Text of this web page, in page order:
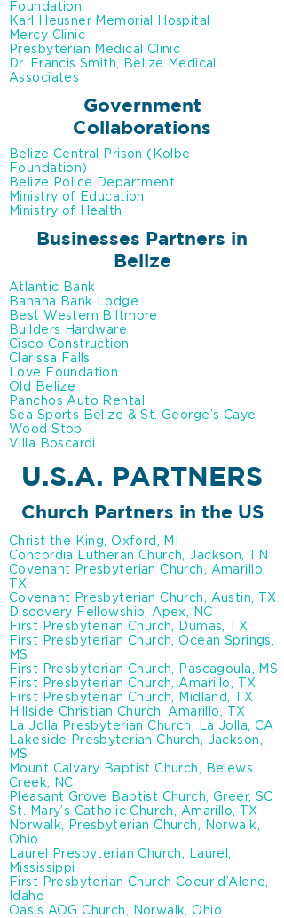
Foundation
Karl Heusner Memorial Hospital
Mercy Clinic
Presbyterian Medical Clinic
Dr. Francis Smith, Belize Medical
Associates
Government
Collaborations
Belize Central Prison (Kolbe
Foundation)
Belize Police Department
Ministry of Education
Ministry of Health
Businesses Partners in
Belize
Atlantic Bank
Banana Bank Lodge
Best Western Biltmore
Builders Hardware
Cisco Construction
Clarissa Falls
Love Foundation
Old Belize
Panchos Auto Rental
Sea Sports Belize & St. George’s Caye
Wood Stop
Villa Boscardi
U.S.A. PARTNERS
Church Partners in the US
Christ the King, Oxford, MI
Concordia Lutheran Church, Jackson, TN
Covenant Presbyterian Church, Amarillo,
TX
Covenant Presbyterian Church, Austin, TX
Discovery Fellowship, Apex, NC
First Presbyterian Church, Dumas, TX
First Presbyterian Church, Ocean Springs,
MS
First Presbyterian Church, Pascagoula, MS
First Presbyterian Church, Amarillo, TX
First Presbyterian Church, Midland, TX
Hillside Christian Church, Amarillo, TX
La Jolla Presbyterian Church, La Jolla, CA
Lakeside Presbyterian Church, Jackson,
MS
Mount Calvary Baptist Church, Belews
Creek, NC
Pleasant Grove Baptist Church, Greer, SC
St. Mary’s Catholic Church, Amarillo, TX
Norwalk, Presbyterian Church, Norwalk,
Ohio
Laurel Presbyterian Church, Laurel,
Mississippi
First Presbyterian Church Coeur d’Alene,
Idaho
Oasis AOG Church, Norwalk, Ohio